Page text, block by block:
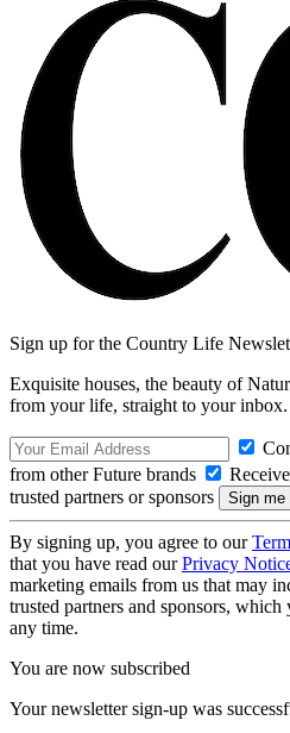
Sign up for the Country Life
Exquisite houses, the beauty of
from your life, straight to your inbox.
from other Future brands
trusted partners or sponsors
By signing up, you agree to our
that you have read ourPrivacy
marketing emails from us that may
trusted partners and sponsors,
any time.
You are now subscribed
Your newsletter sign-up was